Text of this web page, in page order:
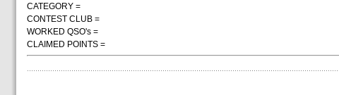
CATEGORY =
CONTEST CLUB =
WORKED QSO's =
CLAIMED POINTS =